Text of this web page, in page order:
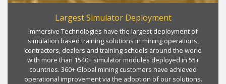
Largest Simulator Deployment
Immersive Technologies have the largest deployment of
simulation based training solutions in mining operations,
contractors, dealers and training schools around the world
with more than 1540+ simulator modules deployed in 55+
countries. 360+ Global mining customers have achieved
operational improvement via the adoption of our solutions.